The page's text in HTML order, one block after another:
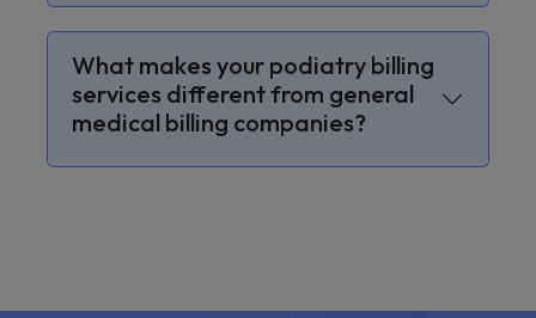
What makes your podiatry billing
services different from general
medical billing companies?